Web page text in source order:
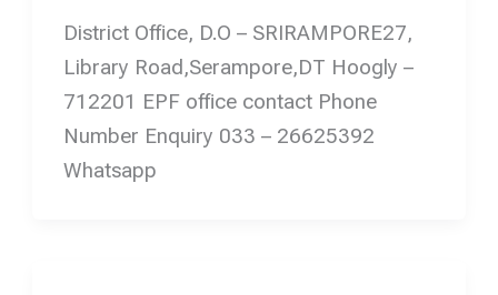
District Office, D.O – SRIRAMPORE27,
Library Road,Serampore,DT Hoogly –
712201 EPF office contact Phone
Number Enquiry 033 – 26625392
Whatsapp